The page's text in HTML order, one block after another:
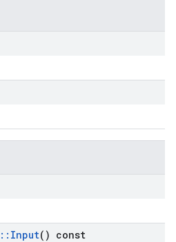
:: Input() const